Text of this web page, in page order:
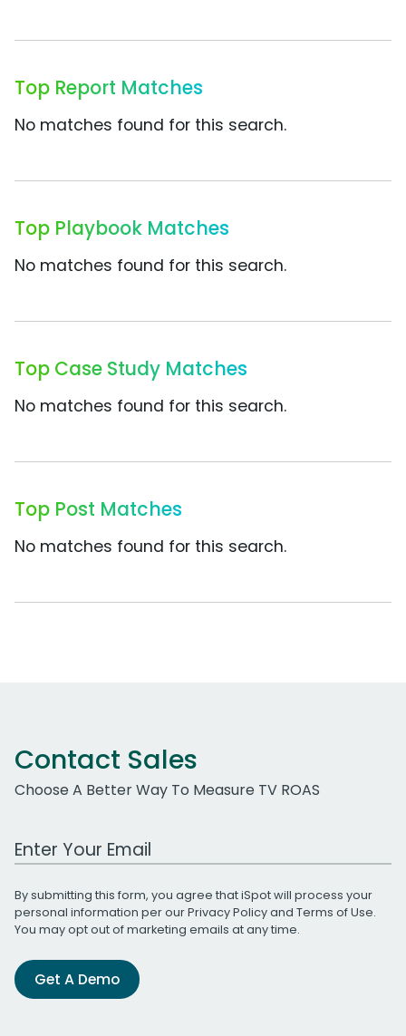
Top Report Matches
No matches found for this search.
Top Playbook Matches
No matches found for this search.
Top Case Study Matches
No matches found for this search.
Top Post Matches
No matches found for this search.
Contact Sales
Choose A Better Way To Measure TV ROAS
Work Email Address
By submitting this form, you agree that iSpot will process your
personal information per ourPrivacy Policyand Terms of Use.
You may opt out of marketing emails at any time.
Get A Demo